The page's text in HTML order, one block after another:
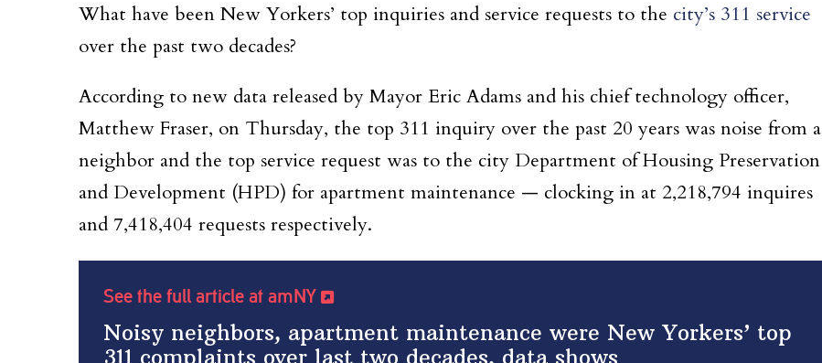
What have been New Yorkers’ top inquiries and service requests to the city’s 311 service
over the past two decades?
According to new data released by Mayor Eric Adams and his chief technology officer,
Matthew Fraser, on Thursday, the top 311 inquiry over the past 20 years was noise from a
neighbor and the top service request was to the city Department of Housing Preservation
and Development (HPD) for apartment maintenance — clocking in at 2,218,794 inquires
and 7,418,404 requests respectively.
See the full article at amNY
Noisy neighbors, apartment maintenance were New Yorkers’ top
311 complaints over last two decades, data shows